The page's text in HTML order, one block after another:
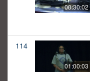
00:30:02
114
01:00:03